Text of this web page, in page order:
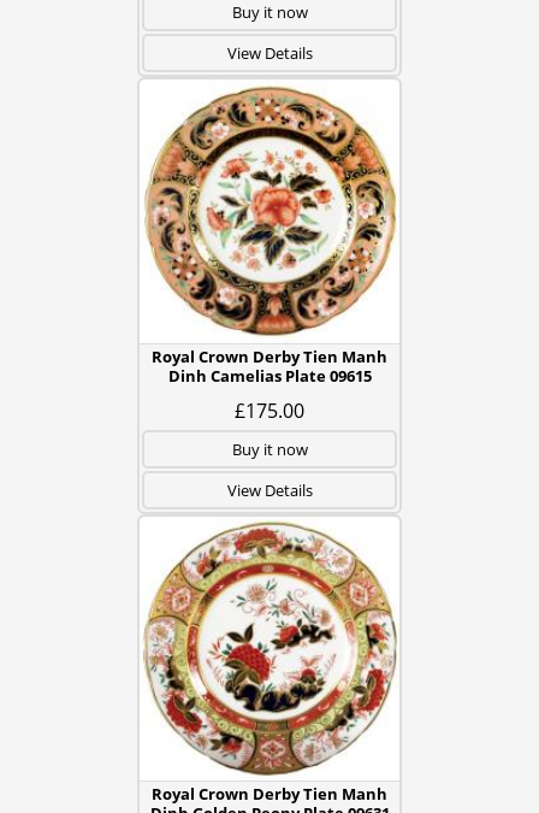
Buy it now
View Details
Royal Crown Derby Tien Manh
Dinh Camelias Plate 09615
£175.00
Buy it now
View Details
Royal Crown Derby Tien Manh